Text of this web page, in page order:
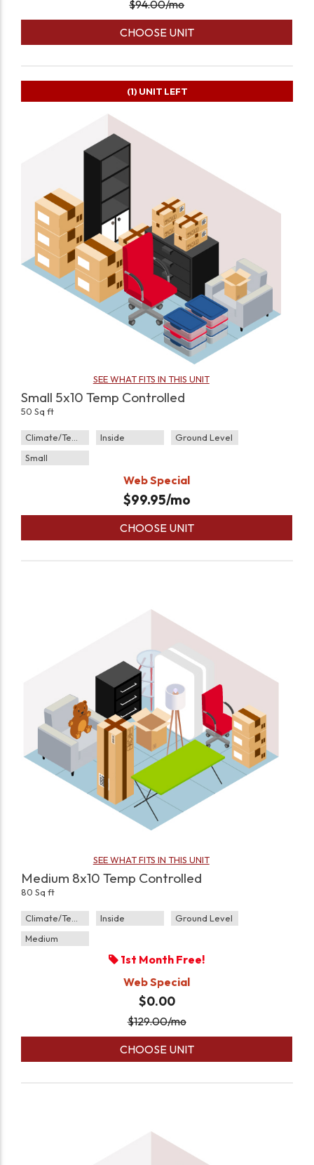
$94.00/mo
CHOOSE UNIT
SEE WHAT FITS IN THIS UNIT
Small 5x10 Temp Controlled
50 Sq ft
Inside
Ground Level
Small
Web Special
$99.95/mo
CHOOSE UNIT
(1) UNIT LEFT
SEE WHAT FITS IN THIS UNIT
Medium 8x10 Temp Controlled
80 Sq ft
Inside
Ground Level
Medium
1st Month Free!
Web Special
$0.00
$129.00/mo
CHOOSE UNIT